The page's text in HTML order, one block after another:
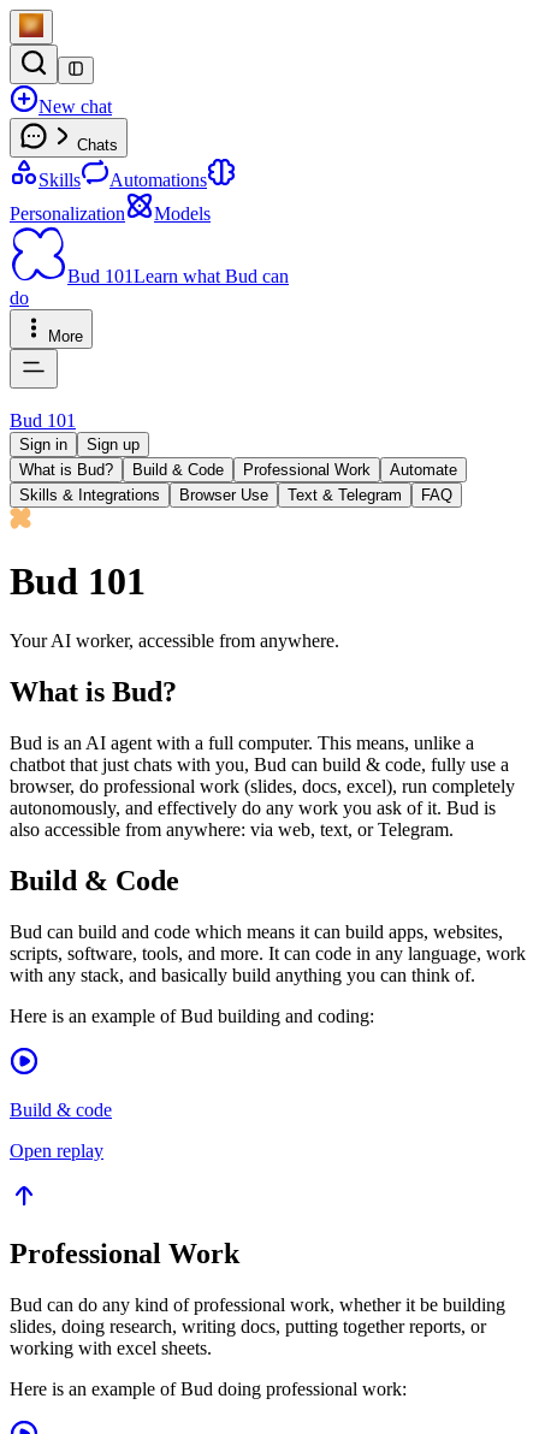
New chat
Chats
Skills
Automations
Personalization
Models
Bud 101Learn what Bud can
do
More
Bud 101
Sign in
Sign up
What is Bud?
Build & Code Professional Work
Automate
Skills & Integrations
Browser Use Text & Telegram FAQ
Bud 101
Your AI worker, accessible from anywhere.
What is Bud?
Bud is an AI agent with a full computer. This means, unlike a
chatbot that just chats with you, Bud can build & code, fully use a
browser, do professional work (slides, docs, excel), run completely
autonomously, and effectively do any work you ask of it. Bud is
also accessible from anywhere: via web, text, or Telegram.
Build & Code
Bud can build and code which means it can build apps, websites,
scripts, software, tools, and more. It can code in any language, work
with any stack, and basically build anything you can think of.
Here is an example of Bud building and coding:
Build & code
Open replay
Professional Work
Bud can do any kind of professional work, whether it be building
slides, doing research, writing docs, putting together reports, or
working with excel sheets.
Here is an example of Bud doing professional work: